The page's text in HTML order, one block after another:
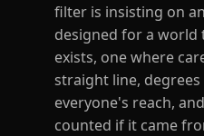
filter is insisting on
designed for a
exists, one where
straight line,
everyone's reach,
counted if it came